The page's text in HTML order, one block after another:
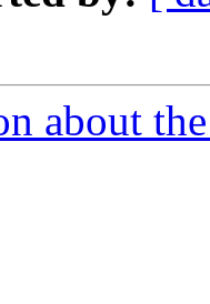
about